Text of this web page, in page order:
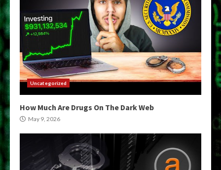
Uncategorized
How Much Are Drugs On The Dark Web
May 9, 2026